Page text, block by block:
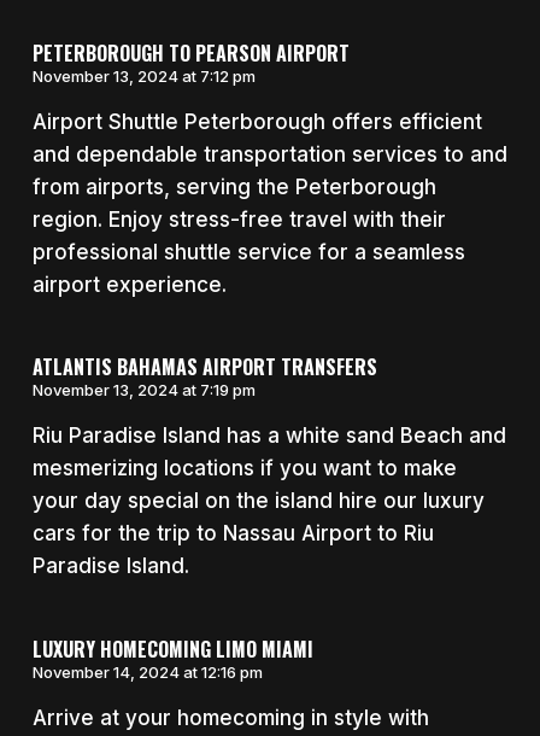
PETERBOROUGH TO PEARSON AIRPORT
November 13, 2024 at 7:12 pm
Airport Shuttle Peterborough offers efficient
and dependable transportation services to and
from airports, serving the Peterborough
region. Enjoy stress-free travel with their
professional shuttle service for a seamless
airport experience.
ATLANTIS BAHAMAS AIRPORT TRANSFERS
November 13, 2024 at 7:19 pm
Riu Paradise Island has a white sand Beach and
mesmerizing locations if you want to make
your day special on the island hire our luxury
cars for the trip to Nassau Airport to Riu
Paradise Island.
LUXURY HOMECOMING LIMO MIAMI
November 14, 2024 at 12:16 pm
Arrive at your homecoming in style with